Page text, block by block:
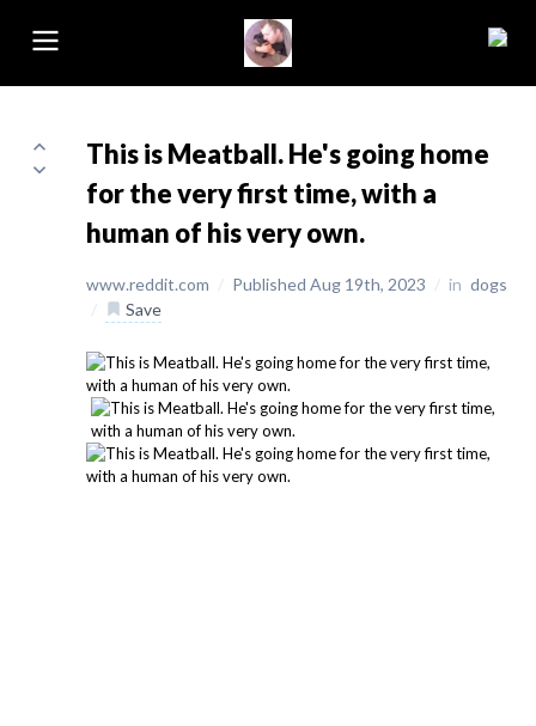
This is Meatball. He's going home
for the very first time, with a
human of his very own.
www.reddit.com / Published Aug 19th, 2023 / in dogs
/
Save